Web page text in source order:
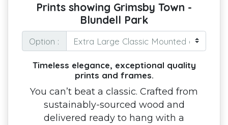
Prints showing Grimsby Town -
Blundell Park
Option :
Timeless elegance, exceptional quality
prints and frames.
You can’t beat a classic. Crafted from
sustainably-sourced wood and
delivered ready to hang with a